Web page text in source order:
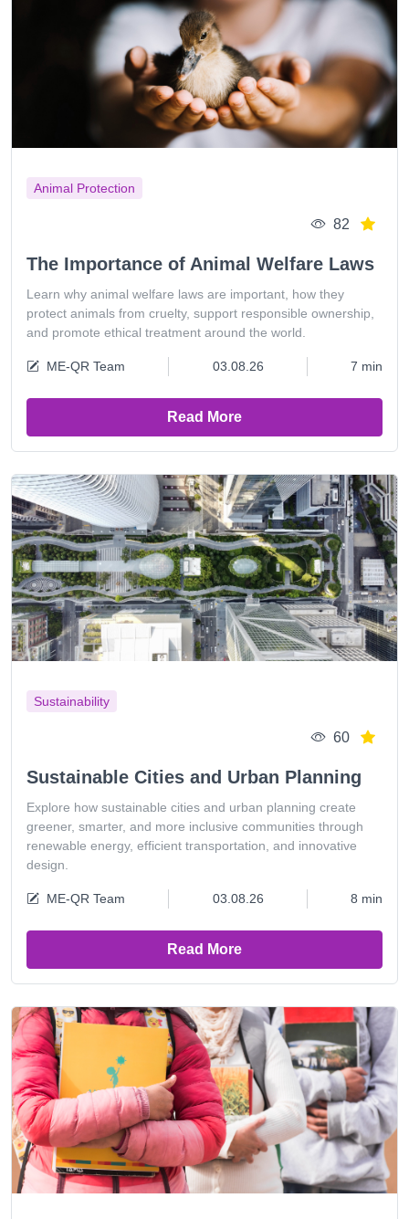
Animal Protection
82
The Importance of Animal Welfare Laws
Learn why animal welfare laws are important, how they
protect animals from cruelty, support responsible ownership,
and promote ethical treatment around the world.
ME-QR Team 03.08.26 7 min
Read More
Sustainability
60
Sustainable Cities and Urban Planning
Explore how sustainable cities and urban planning create
greener, smarter, and more inclusive communities through
renewable energy, efficient transportation, and innovative
design.
ME-QR Team 03.08.26 8 min
Read More